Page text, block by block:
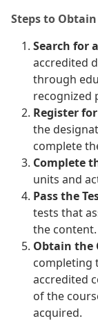
Steps to
Search for
accredited
through
recognized
Register
the
complete
Complete
units and
Pass the
tests that
the content.
Obtain the
completing
accredited
of the
acquired.